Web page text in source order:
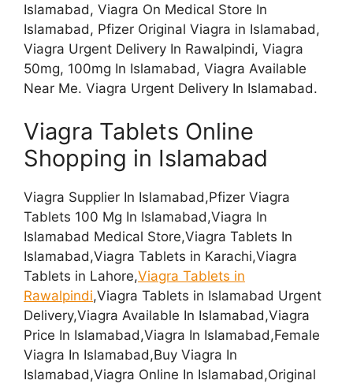
Islamabad, Viagra On Medical Store In
Islamabad, Pfizer Original Viagra in Islamabad,
Viagra Urgent Delivery In Rawalpindi, Viagra
50mg, 100mg In Islamabad, Viagra Available
Near Me. Viagra Urgent Delivery In Islamabad.
Viagra Tablets Online
Shopping in Islamabad
Viagra Supplier In Islamabad,Pfizer Viagra
Tablets 100 Mg In Islamabad,Viagra In
Islamabad Medical Store,Viagra Tablets In
Islamabad,Viagra Tablets in Karachi,Viagra
Tablets in Lahore,Viagra Tablets in
Rawalpindi,Viagra Tablets in Islamabad Urgent
Delivery,Viagra Available In Islamabad,Viagra
Price In Islamabad,Viagra In Islamabad,Female
Viagra In Islamabad,Buy Viagra In
Islamabad,Viagra Online In Islamabad,Original